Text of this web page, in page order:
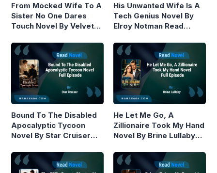
From Mocked Wife To A
Sister No One Dares
Touch Novel By Velvet
His Unwanted Wife Is A
Tech Genius Novel By
Elroy Notman Read
Bound To The Disabled
Apocalyptic Tycoon
Novel By Star Cruiser
He Let Me Go, A
Zillionaire Took My Hand
Novel By Brine Lullaby